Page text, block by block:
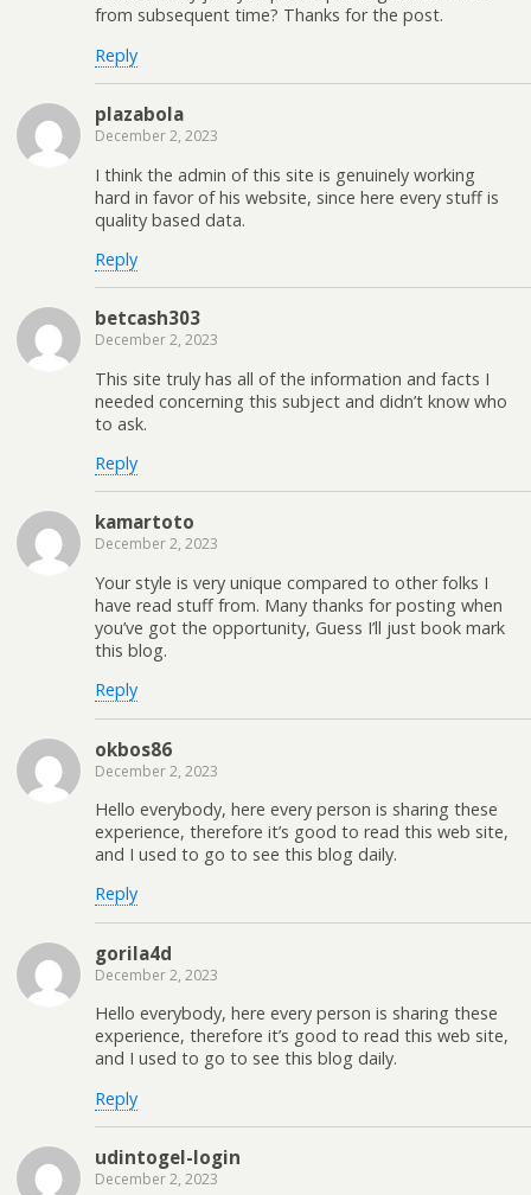
from subsequent time? Thanks for the post.
Reply
plazabola
December 2, 2023
I think the admin of this site is genuinely working
hard in favor of his website, since here every stuff is
quality based data.
Reply
betcash303
December 2, 2023
This site truly has all of the information and facts I
needed concerning this subject and didn’t know who
to ask.
Reply
kamartoto
December 2, 2023
Your style is very unique compared to other folks I
have read stuff from. Many thanks for posting when
you’ve got the opportunity, Guess I’ll just book mark
this blog.
Reply
okbos86
December 2, 2023
Hello everybody, here every person is sharing these
experience, therefore it’s good to read this web site,
and I used to go to see this blog daily.
Reply
gorila4d
December 2, 2023
Hello everybody, here every person is sharing these
experience, therefore it’s good to read this web site,
and I used to go to see this blog daily.
Reply
udintogel-login
December 2, 2023